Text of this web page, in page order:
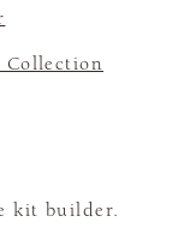
Collection
kit builder.